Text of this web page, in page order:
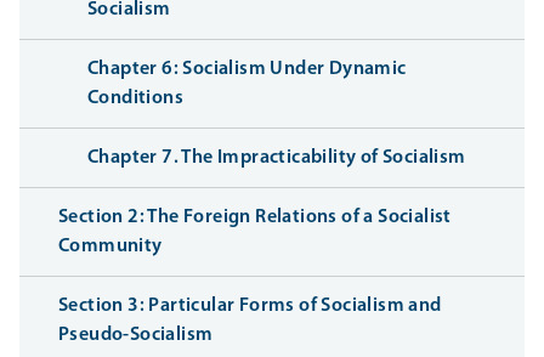
Socialism
Chapter 6: Socialism Under Dynamic
Conditions
Chapter 7. The Impracticability of Socialism
Section 2: The Foreign Relations of a Socialist
Community
Section 3: Particular Forms of Socialism and
Pseudo-Socialism